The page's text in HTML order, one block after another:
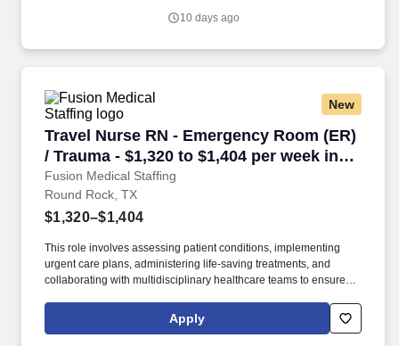
consumers’ daily lives while building a brand that stands for
10 days ago
New
Travel Nurse RN - Emergency Room (ER)
/ Trauma - $1,320 to $1,404 per week in
Round Rock, TX
Fusion Medical Staffing
Travel Nurse RN - Emergency Room (ER) /
Round Rock, TX
$1,320–$1,404
This role involves assessing patient conditions, implementing
urgent care plans, administering life-saving treatments, and
collaborating with multidisciplinary healthcare teams to ensure
Collaborate effectively with interdisciplinary teams including
physicians, specialists, paramedics, social workers and other
Apply